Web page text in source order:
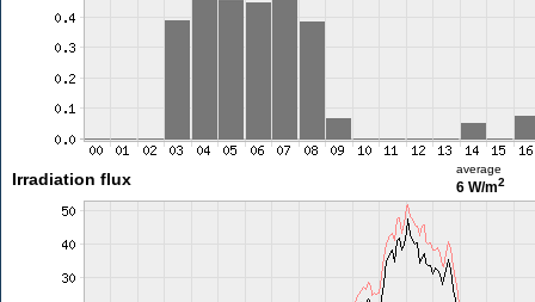
Irradiation flux
average
6 W/m2